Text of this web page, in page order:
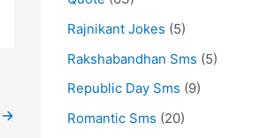
→
Rajnikant Jokes (5)
Rakshabandhan Sms (5)
Republic Day Sms (9)
Romantic Sms (20)